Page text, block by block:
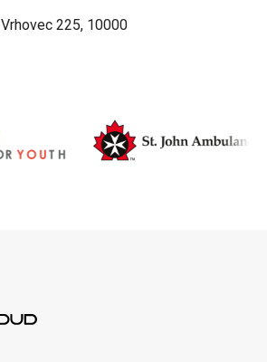
Vrhovec 225, 10000